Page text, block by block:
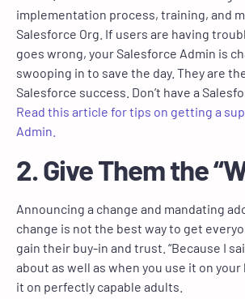
implementation process, training, and
Salesforce Org. If users are having
goes wrong, your Salesforce Admin is
swooping in to save the day. They are
Salesforce success. Don’t have a
Read this article for tips on getting a
Admin.
2. Give Them the
Announcing a change and mandating
change is not the best way to get
gain their buy-in and trust. “Because I
about as well as when you use it on your
it on perfectly capable adults.